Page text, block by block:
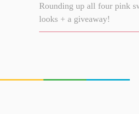
Rounding up all four pink
looks + a giveaway!